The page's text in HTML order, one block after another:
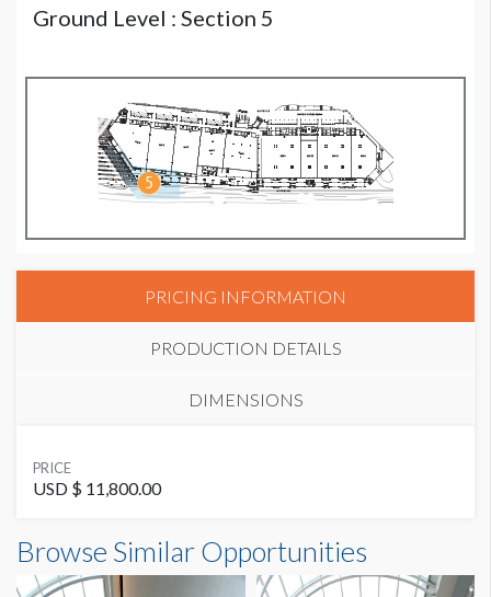
Ground Level : Section 5
PRICING INFORMATION
PRODUCTION DETAILS
DIMENSIONS
SUGGESTED MATERIAL
Vinyl
SUGGESTED SIZE
50' W x 5' H
PRICE
USD $ 11,800.00
50'0"W x5'0"H
Browse Similar Opportunities